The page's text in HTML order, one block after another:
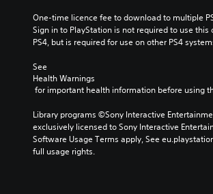
One-time licence fee to download to multiple
Sign in to PlayStation is not required to use this
PS4, but is required for use on other PS4
See
Health Warnings
for important health information before using
Library programs ©Sony Interactive
exclusively licensed to Sony Interactive
Software Usage Terms apply, See
full usage rights.